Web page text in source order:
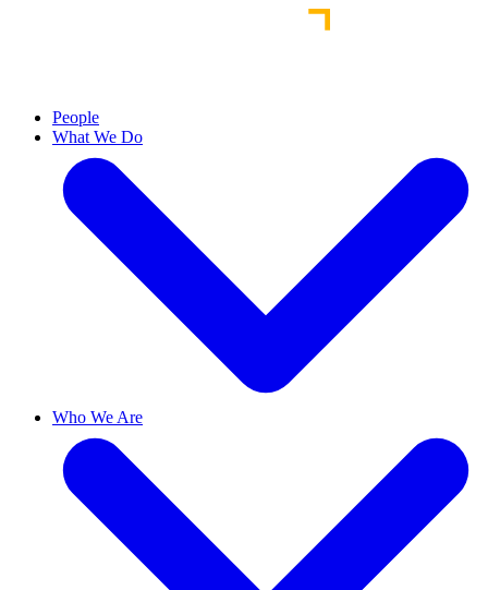
People
What We Do
Who We Are